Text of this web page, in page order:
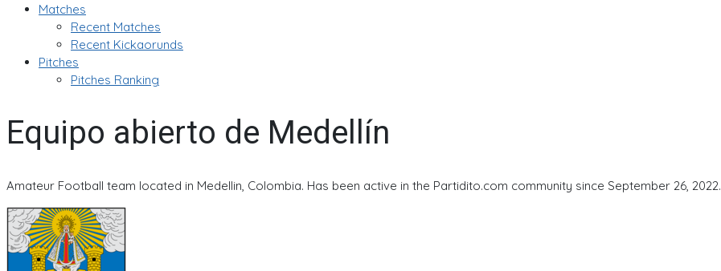
Matches
Recent Matches
Recent Kickaorunds
Pitches
Pitches Ranking
Equipo abierto de Medellín
Amateur Football team located in Medellin, Colombia. Has been active in the Partidito.com community since September 26, 2022.